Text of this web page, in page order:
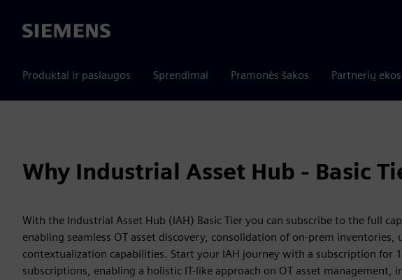
Siemens
Produktai ir paslaugos Sprendimai Pramonės šakos Partnerių
Why Industrial Asset Hub - Basic
With the Industrial Asset Hub (IAH) Basic Tier you can subscribe to the full
enabling seamless OT asset discovery, consolidation of on-prem
contextualization capabilities. Start your IAH journey with a subscription for
subscriptions, enabling a holistic IT-like approach on OT asset